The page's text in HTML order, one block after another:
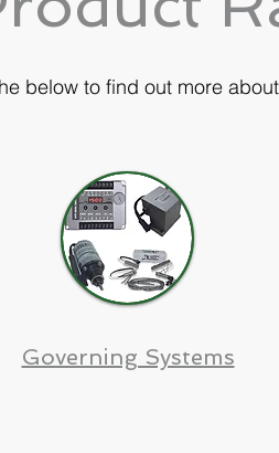
below to find out more
Governing Systems